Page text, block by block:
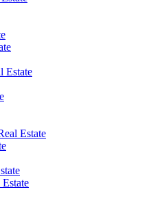
Estate
Estate